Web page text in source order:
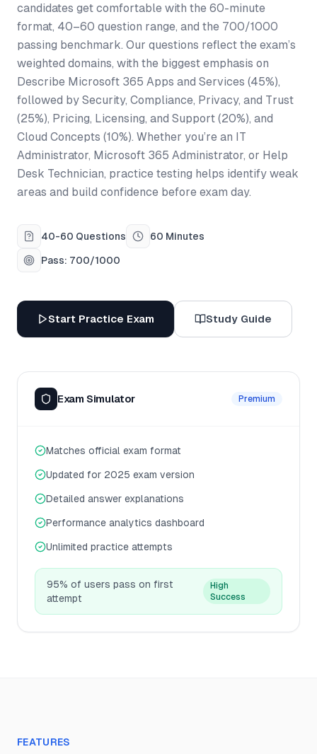
candidates get comfortable with the 60-minute
format, 40–60 question range, and the 700/1000
passing benchmark. Our questions reflect the exam’s
weighted domains, with the biggest emphasis on
Describe Microsoft 365 Apps and Services (45%),
followed by Security, Compliance, Privacy, and Trust
(25%), Pricing, Licensing, and Support (20%), and
Cloud Concepts (10%). Whether you’re an IT
Administrator, Microsoft 365 Administrator, or Help
Desk Technician, practice testing helps identify weak
areas and build confidence before exam day.
40-60 Questions 60 Minutes
Pass: 700/1000
Start Practice Exam Study Guide
Exam Simulator Premium
Matches official exam format
Updated for 2025 exam version
Detailed answer explanations
Performance analytics dashboard
Unlimited practice attempts
95% of users pass on first
attempt
High
Success
FEATURES